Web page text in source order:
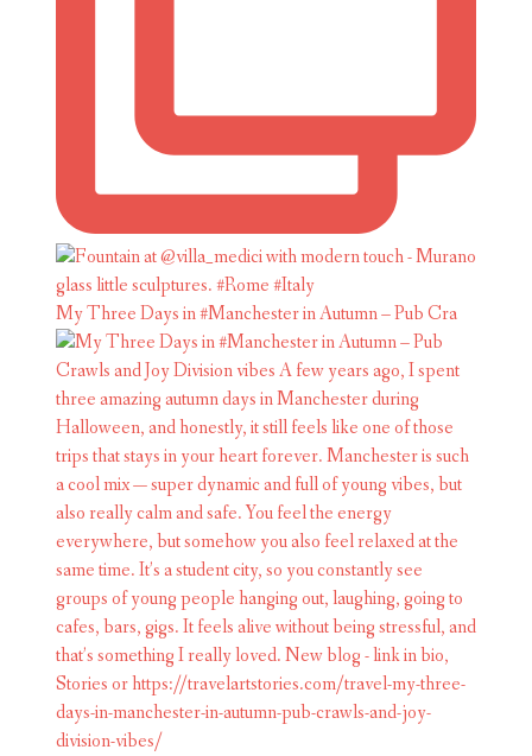
My Three Days in #Manchester in Autumn – Pub Cra